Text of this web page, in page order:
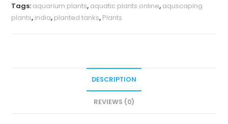
Tags: aquarium plants, aquatic plants online, aquscaping
plants, india, planted tanks, Plants
DESCRIPTION
REVIEWS (0)